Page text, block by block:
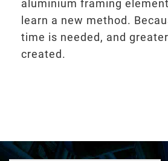
aluminium framing
learn a new method.
time is needed, and
created.